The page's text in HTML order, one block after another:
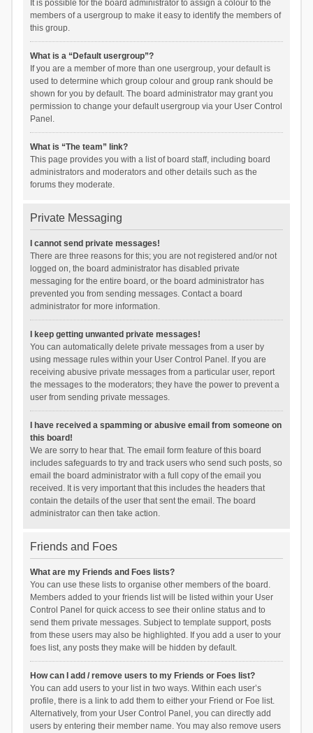
It is possible for the board administrator to assign a colour to the
members of a usergroup to make it easy to identify the members of
this group.
What is a “Default usergroup”?
If you are a member of more than one usergroup, your default is
used to determine which group colour and group rank should be
shown for you by default. The board administrator may grant you
permission to change your default usergroup via your User Control
Panel.
What is “The team” link?
This page provides you with a list of board staff, including board
administrators and moderators and other details such as the
forums they moderate.
Private Messaging
I cannot send private messages!
There are three reasons for this; you are not registered and/or not
logged on, the board administrator has disabled private
messaging for the entire board, or the board administrator has
prevented you from sending messages. Contact a board
administrator for more information.
I keep getting unwanted private messages!
You can automatically delete private messages from a user by
using message rules within your User Control Panel. If you are
receiving abusive private messages from a particular user, report
the messages to the moderators; they have the power to prevent a
user from sending private messages.
I have received a spamming or abusive email from someone on
this board!
We are sorry to hear that. The email form feature of this board
includes safeguards to try and track users who send such posts, so
email the board administrator with a full copy of the email you
received. It is very important that this includes the headers that
contain the details of the user that sent the email. The board
administrator can then take action.
Friends and Foes
What are my Friends and Foes lists?
You can use these lists to organise other members of the board.
Members added to your friends list will be listed within your User
Control Panel for quick access to see their online status and to
send them private messages. Subject to template support, posts
from these users may also be highlighted. If you add a user to your
foes list, any posts they make will be hidden by default.
How can I add / remove users to my Friends or Foes list?
You can add users to your list in two ways. Within each user’s
profile, there is a link to add them to either your Friend or Foe list.
Alternatively, from your User Control Panel, you can directly add
users by entering their member name. You may also remove users